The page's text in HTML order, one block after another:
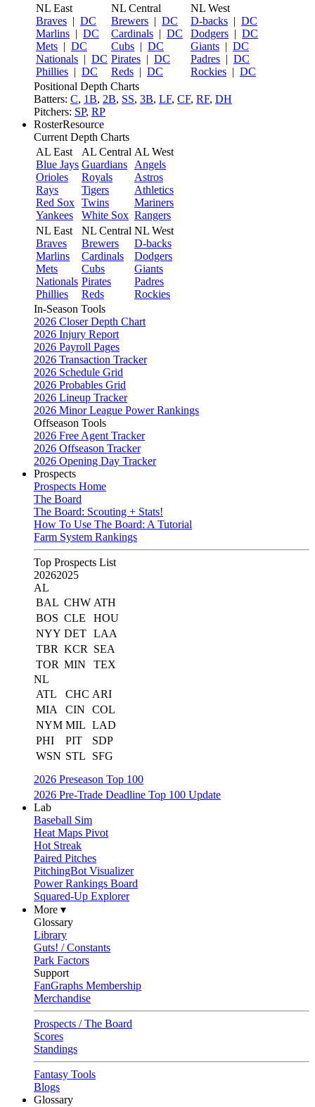
NL East
Braves | DC
Marlins | DC
Mets | DC
Nationals | DC
Phillies | DC
NL Central
Brewers | DC
Cardinals | DC
Cubs | DC
Pirates | DC
Reds | DC
NL West
D-backs | DC
Dodgers | DC
Giants | DC
Padres | DC
Rockies | DC
Positional Depth Charts
Batters: C, 1B, 2B, SS, 3B, LF, CF, RF, DH
Pitchers: SP, RP
RosterResource
Current Depth Charts
AL East
Blue Jays
Orioles
Rays
Red Sox
Yankees
AL Central
Guardians
Royals
Tigers
Twins
White Sox
AL West
Angels
Astros
Athletics
Mariners
Rangers
NL East
Braves
Marlins
Mets
Nationals
Phillies
NL Central
Brewers
Cardinals
Cubs
Pirates
Reds
NL West
D-backs
Dodgers
Giants
Padres
Rockies
In-Season Tools
2026 Closer Depth Chart
2026 Injury Report
2026 Payroll Pages
2026 Transaction Tracker
2026 Schedule Grid
2026 Probables Grid
2026 Lineup Tracker
2026 Minor League Power Rankings
Offseason Tools
2026 Free Agent Tracker
2026 Offseason Tracker
2026 Opening Day Tracker
Prospects
Prospects Home
The Board
The Board: Scouting + Stats!
How To Use The Board: A Tutorial
Farm System Rankings
Top Prospects List
20262025
AL
BAL CHW ATH
BOS CLE
HOU
NYY DET LAA
TBR KCR
SEA
TOR MIN
TEX
NL
ATL
CHC ARI
MIA
CIN
COL
NYM MIL LAD
PHI
PIT
SDP
WSN STL
SFG
2026 Preseason Top 100
2026 Pre-Trade Deadline Top 100 Update
Lab
Baseball Sim
Heat Maps Pivot
Hot Streak
Paired Pitches
PitchingBot Visualizer
Power Rankings Board
Squared-Up Explorer
More ▾
Glossary
Library
Guts! / Constants
Park Factors
Support
FanGraphs Membership
Merchandise
Prospects / The Board
Scores
Standings
Fantasy Tools
Blogs
Glossary